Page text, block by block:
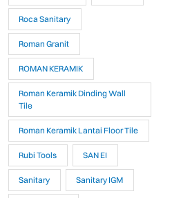
Roca Sanitary
Roman Granit
ROMAN KERAMIK
Roman Keramik Dinding Wall
Tile
Roman Keramik Lantai Floor Tile
Rubi Tools SAN EI
Sanitary Sanitary IGM